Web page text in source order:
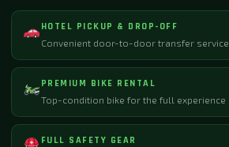
HOTEL PICKUP & DROP-OFF
Convenient door-to-door transfer service
PREMIUM BIKE RENTAL
Top-condition bike for the full experience
FULL SAFETY GEAR